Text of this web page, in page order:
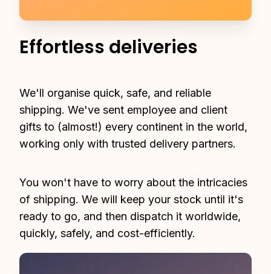
Effortless deliveries
We'll organise quick, safe, and reliable
shipping. We've sent employee and client
gifts to (almost!) every continent in the world,
working only with trusted delivery partners.
You won't have to worry about the intricacies
of shipping. We will keep your stock until it's
ready to go, and then dispatch it worldwide,
quickly, safely, and cost-efficiently.